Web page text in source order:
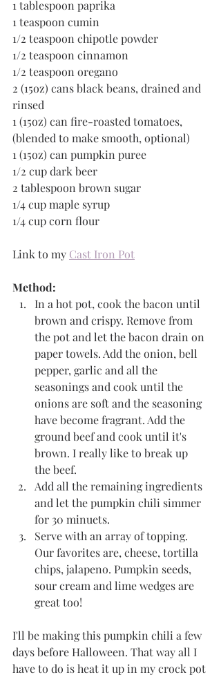
1 tablespoon paprika
1 teaspoon cumin
1/2 teaspoon chipotle powder
1/2 teaspoon cinnamon
1/2 teaspoon oregano
2 (15oz) cans black beans, drained and
rinsed
1 (15oz) can fire-roasted tomatoes,
(blended to make smooth, optional)
1 (15oz) can pumpkin puree
1/2 cup dark beer
2 tablespoon brown sugar
1/4 cup maple syrup
1/4 cup corn flour
Link to my Cast Iron Pot
Method:
In a hot pot, cook the bacon until
brown and crispy. Remove from
the pot and let the bacon drain on
paper towels. Add the onion, bell
pepper, garlic and all the
seasonings and cook until the
onions are soft and the seasoning
have become fragrant. Add the
ground beef and cook until it's
brown. I really like to break up
the beef.
Add all the remaining ingredients
and let the pumpkin chili simmer
for 30 minuets.
Serve with an array of topping.
Our favorites are, cheese, tortilla
chips, jalapeno. Pumpkin seeds,
sour cream and lime wedges are
great too!
I'll be making this pumpkin chili a few
days before Halloween. That way all I
have to do is heat it up in my crock pot